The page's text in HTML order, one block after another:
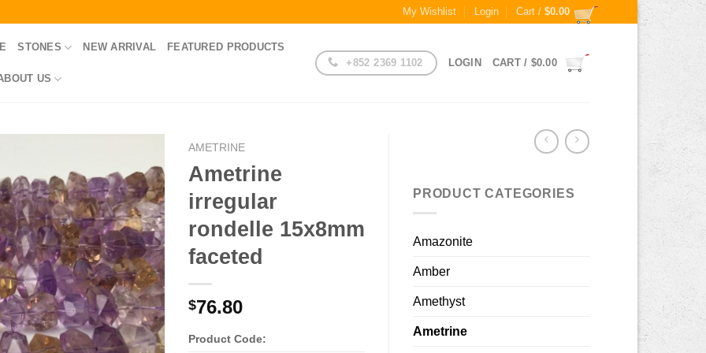
My Wishlist Login Cart / $0.00
STONES NEW ARRIVAL FEATURED PRODUCTS
US
+852 2369 1102 LOGIN CART / $0.00
AMETRINE
Ametrine
irregular
rondelle 15x8mm
faceted
$76.80
Product Code:
PRODUCT CATEGORIES
Amazonite
Amber
Amethyst
Ametrine